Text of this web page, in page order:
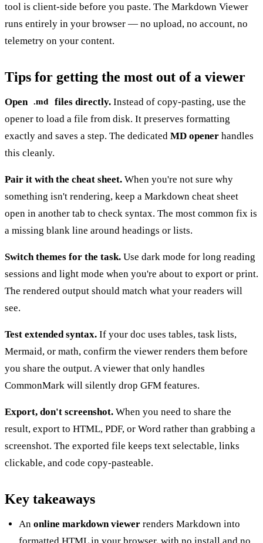
tool is client-side before you paste. The Markdown Viewer
runs entirely in your browser — no upload, no account, no
telemetry on your content.
Tips for getting the most out of a viewer
Open .md files directly.Instead of copy-pasting, use the
opener to load a file from disk. It preserves formatting
exactly and saves a step. The dedicated MD opener handles
this cleanly.
Pair it with the cheat sheet. When you're not sure why
something isn't rendering, keep a Markdown cheat sheet
open in another tab to check syntax. The most common fix is
a missing blank line around headings or lists.
Switch themes for the task. Use dark mode for long reading
sessions and light mode when you're about to export or print.
The rendered output should match what your readers will
see.
Test extended syntax. If your doc uses tables, task lists,
Mermaid, or math, confirm the viewer renders them before
you share the output. A viewer that only handles
CommonMark will silently drop GFM features.
Export, don't screenshot. When you need to share the
result, export to HTML, PDF, or Word rather than grabbing a
screenshot. The exported file keeps text selectable, links
clickable, and code copy-pasteable.
Key takeaways
An online markdown viewer renders Markdown into
formatted HTML in your browser, with no install and no